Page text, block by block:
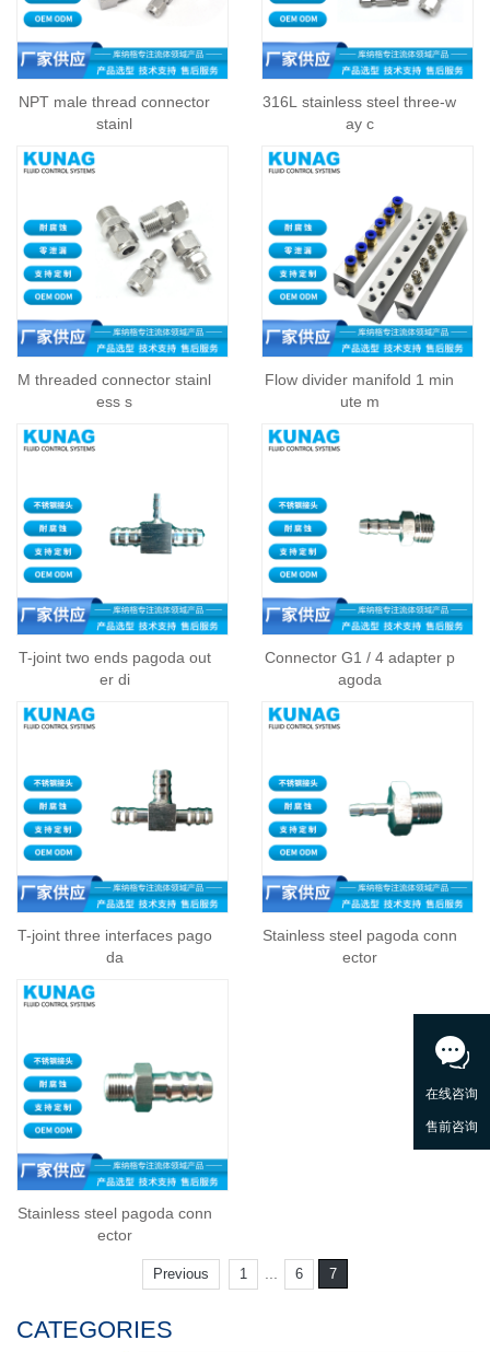
NPT male thread connector
stainl
316L stainless steel three-w
ay c
M threaded connector stainl
ess s
Flow divider manifold 1 min
ute m
T-joint two ends pagoda out
er di
Connector G1 / 4 adapter p
agoda
T-joint three interfaces pago
da
Stainless steel pagoda conn
ector
Stainless steel pagoda conn
ector
Previous 1 6 7
CATEGORIES